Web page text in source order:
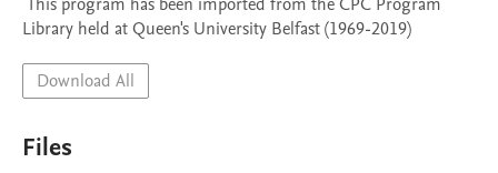
Library held at Queen's University Belfast (1969-2019)
Download All
Files